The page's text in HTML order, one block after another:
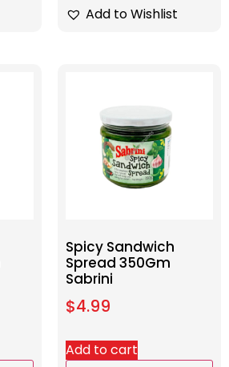
Add to Wishlist
Spicy Sandwich
Spread 350Gm
Sabrini
$4.99
Add to cart